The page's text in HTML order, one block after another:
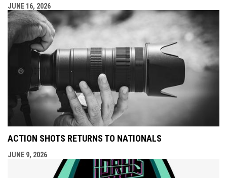
JUNE 16, 2026
ACTION SHOTS RETURNS TO NATIONALS
JUNE 9, 2026